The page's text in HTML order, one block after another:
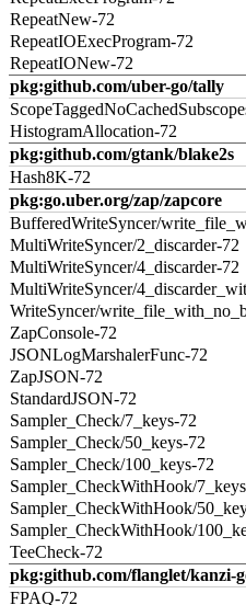
RepeatNew-72
RepeatIOExecProgram-72
RepeatIONew-72
pkg:github.com/uber-go/tally
HistogramAllocation-72
pkg:github.com/gtank/blake2s
Hash8K-72
pkg:go.uber.org/zap/zapcore
BufferedWriteSyncer/
MultiWriteSyncer/2_discarder-72
MultiWriteSyncer/4_discarder-72
MultiWriteSyncer/
WriteSyncer/
ZapConsole-72
JSONLogMarshalerFunc-72
ZapJSON-72
StandardJSON-72
Sampler_Check/7_keys-72
Sampler_Check/50_keys-72
Sampler_Check/100_keys-72
Sampler_CheckWithHook/
Sampler_CheckWithHook/
Sampler_CheckWithHook/
TeeCheck-72
pkg:github.com/flanglet/kanzi-
FPAQ-72